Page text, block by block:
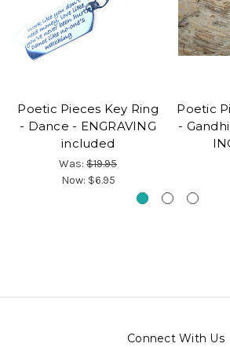
Poetic Pieces Key Ring
- Dance - ENGRAVING
included
Was: $19.95
Now: $6.95
Poetic
-
Connect With Us